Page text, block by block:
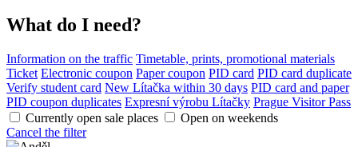
What do I need?
Information on the traffic Timetable, prints, promotional materials
Ticket Electronic coupon Paper coupon PID card PID card duplicate
Verify student card New Lítačka within 30 days PID card and paper
PID coupon duplicates Expresní výrobu Lítačky Prague Visitor Pass
Currently open sale places
Open on weekends
Cancel the filter